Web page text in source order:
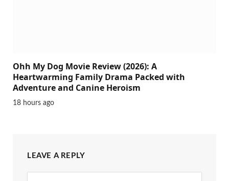
Ohh My Dog Movie Review (2026): A
Heartwarming Family Drama Packed with
Adventure and Canine Heroism
18 hours ago
LEAVE A REPLY